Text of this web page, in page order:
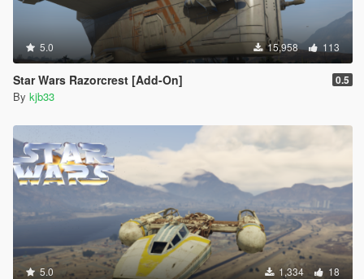
5.0 15,958 113
Star Wars Razorcrest [Add-On] 0.5
By kjb33
5.0 1,334 18